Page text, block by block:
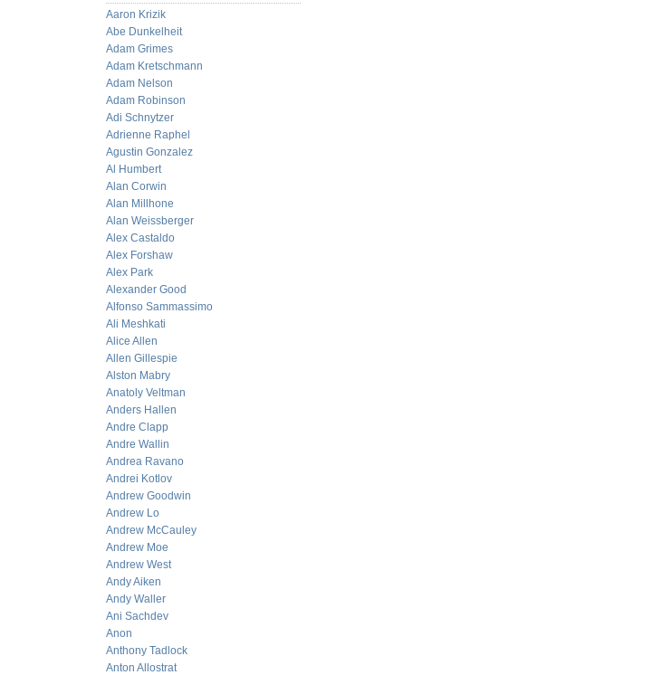
Aaron Krizik
Abe Dunkelheit
Adam Grimes
Adam Kretschmann
Adam Nelson
Adam Robinson
Adi Schnytzer
Adrienne Raphel
Agustin Gonzalez
Al Humbert
Alan Corwin
Alan Millhone
Alan Weissberger
Alex Castaldo
Alex Forshaw
Alex Park
Alexander Good
Alfonso Sammassimo
Ali Meshkati
Alice Allen
Allen Gillespie
Alston Mabry
Anatoly Veltman
Anders Hallen
Andre Clapp
Andre Wallin
Andrea Ravano
Andrei Kotlov
Andrew Goodwin
Andrew Lo
Andrew McCauley
Andrew Moe
Andrew West
Andy Aiken
Andy Waller
Ani Sachdev
Anon
Anthony Tadlock
Anton Allostrat